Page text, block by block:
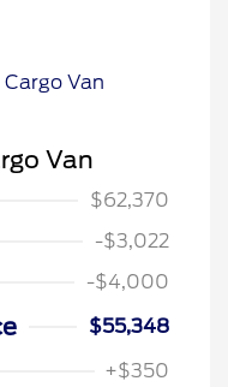
Van
$62,370
-$3,022
-$4,000
$55,348
+$350